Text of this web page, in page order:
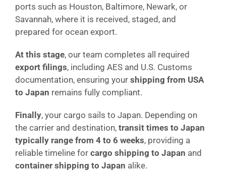
ports such as Houston, Baltimore, Newark, or
Savannah, where it is received, staged, and
prepared for ocean export.
At this stage, our team completes all required
export filings, including AES and U.S. Customs
documentation, ensuring your shipping from USA
to Japan remains fully compliant.
Finally, your cargo sails to Japan. Depending on
the carrier and destination, transit times to Japan
typically range from 4 to 6 weeks, providing a
reliable timeline for cargo shipping to Japan and
container shipping to Japan alike.